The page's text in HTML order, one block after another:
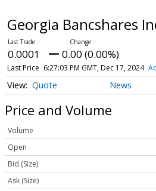
Georgia Bancshares
0.0001 0.00 (0.00%)
Last Price 6:27:03 PM GMT, Dec 17, 2024
Quote News
Price and Volume
Volume
Open
Bid (Size)
Ask (Size)